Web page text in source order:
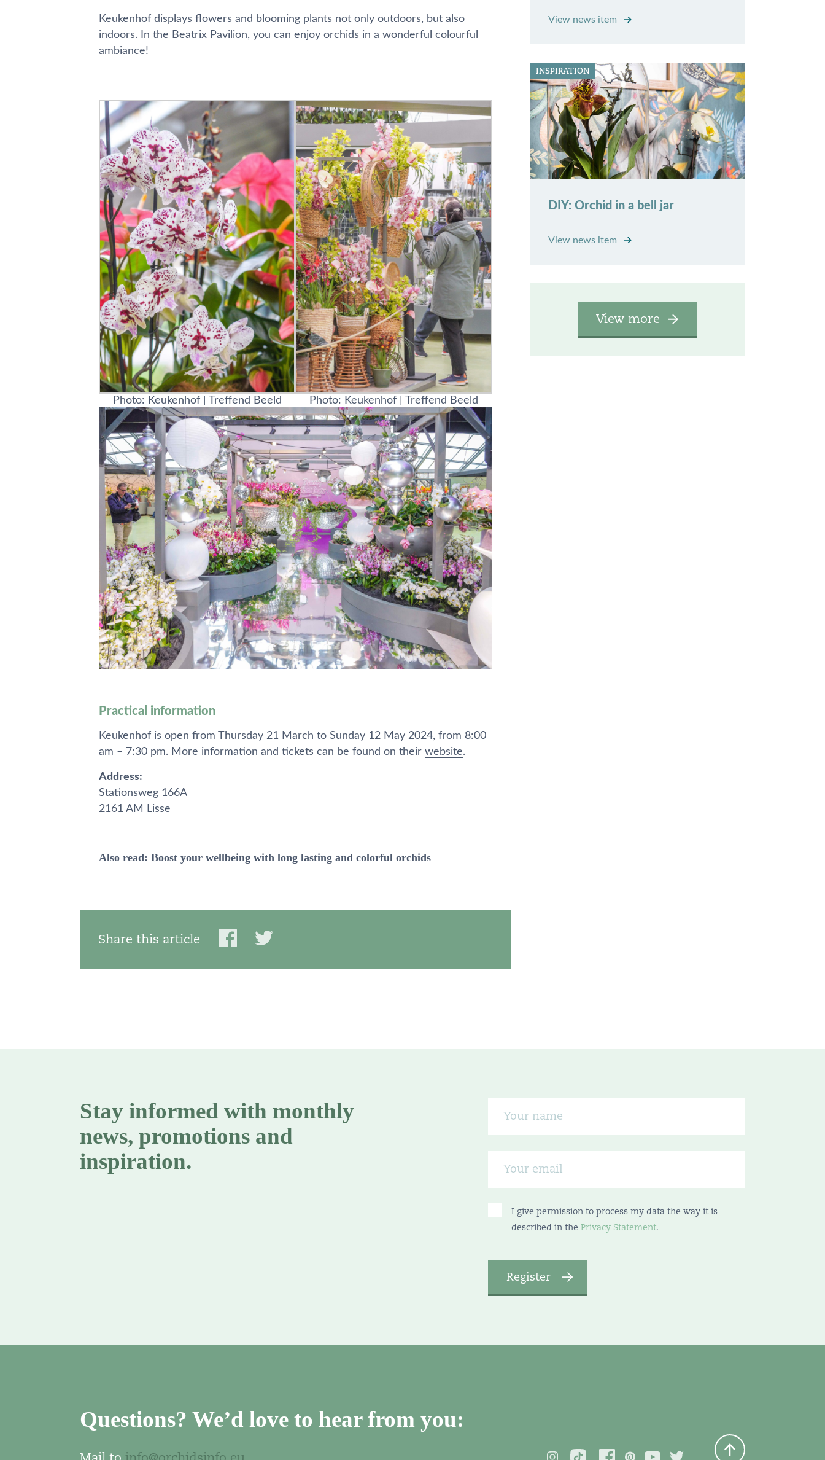
Keukenhof displays flowers and blooming plants not only outdoors, but also
indoors. In the Beatrix Pavilion, you can enjoy orchids in a wonderful colourful
ambiance!
Photo: Keukenhof | Treffend Beeld Photo: Keukenhof | Treffend Beeld
Practical information
Keukenhof is open from Thursday 21 March to Sunday 12 May 2024, from 8:00
am – 7:30 pm. More information and tickets can be found on their website.
Address:
Stationsweg 166A
2161 AM Lisse
Also read: Boost your wellbeing with long lasting and colorful orchids
Share this article
View news item
INSPIRATION
DIY: Orchid in a bell jar
View news item
View more
Stay informed with monthly
news, promotions and
inspiration.
I give permission to process my data the way it is
described in thePrivacy Statement.
Questions? We’d love to hear from you: